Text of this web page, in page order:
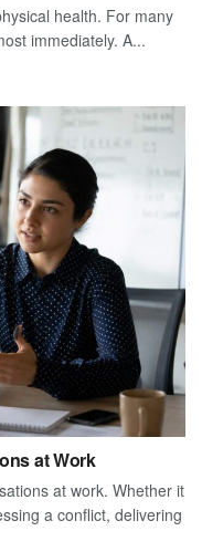
health. For many
immediately. A...
at Work
at work. Whether it
a conflict, delivering